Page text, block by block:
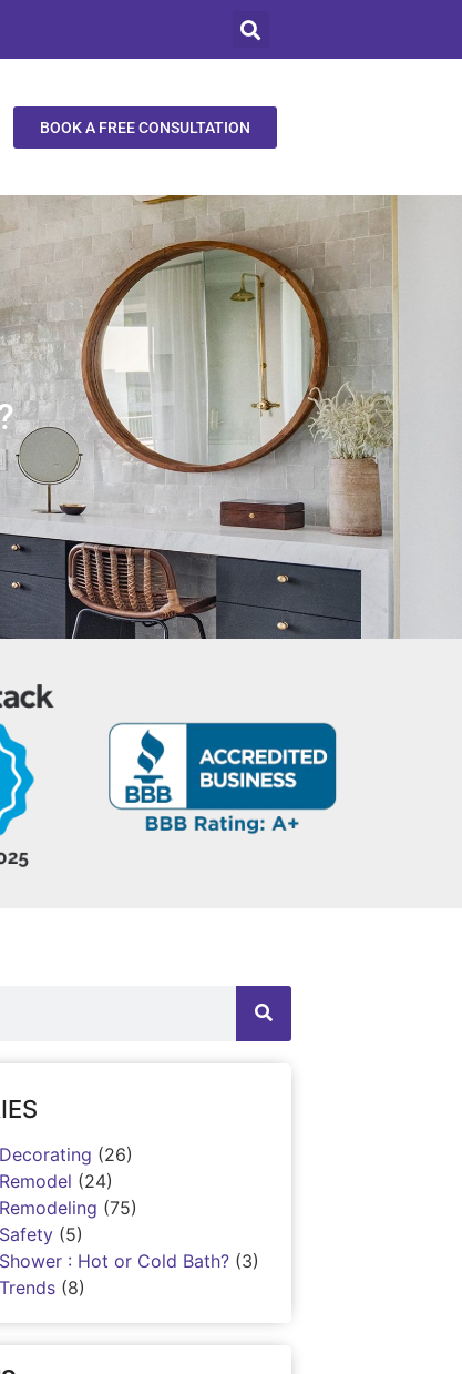
BOOK A FREE CONSULTATION
(26)
(24)
(75)
(5)
: Hot or Cold Bath?(3)
(8)